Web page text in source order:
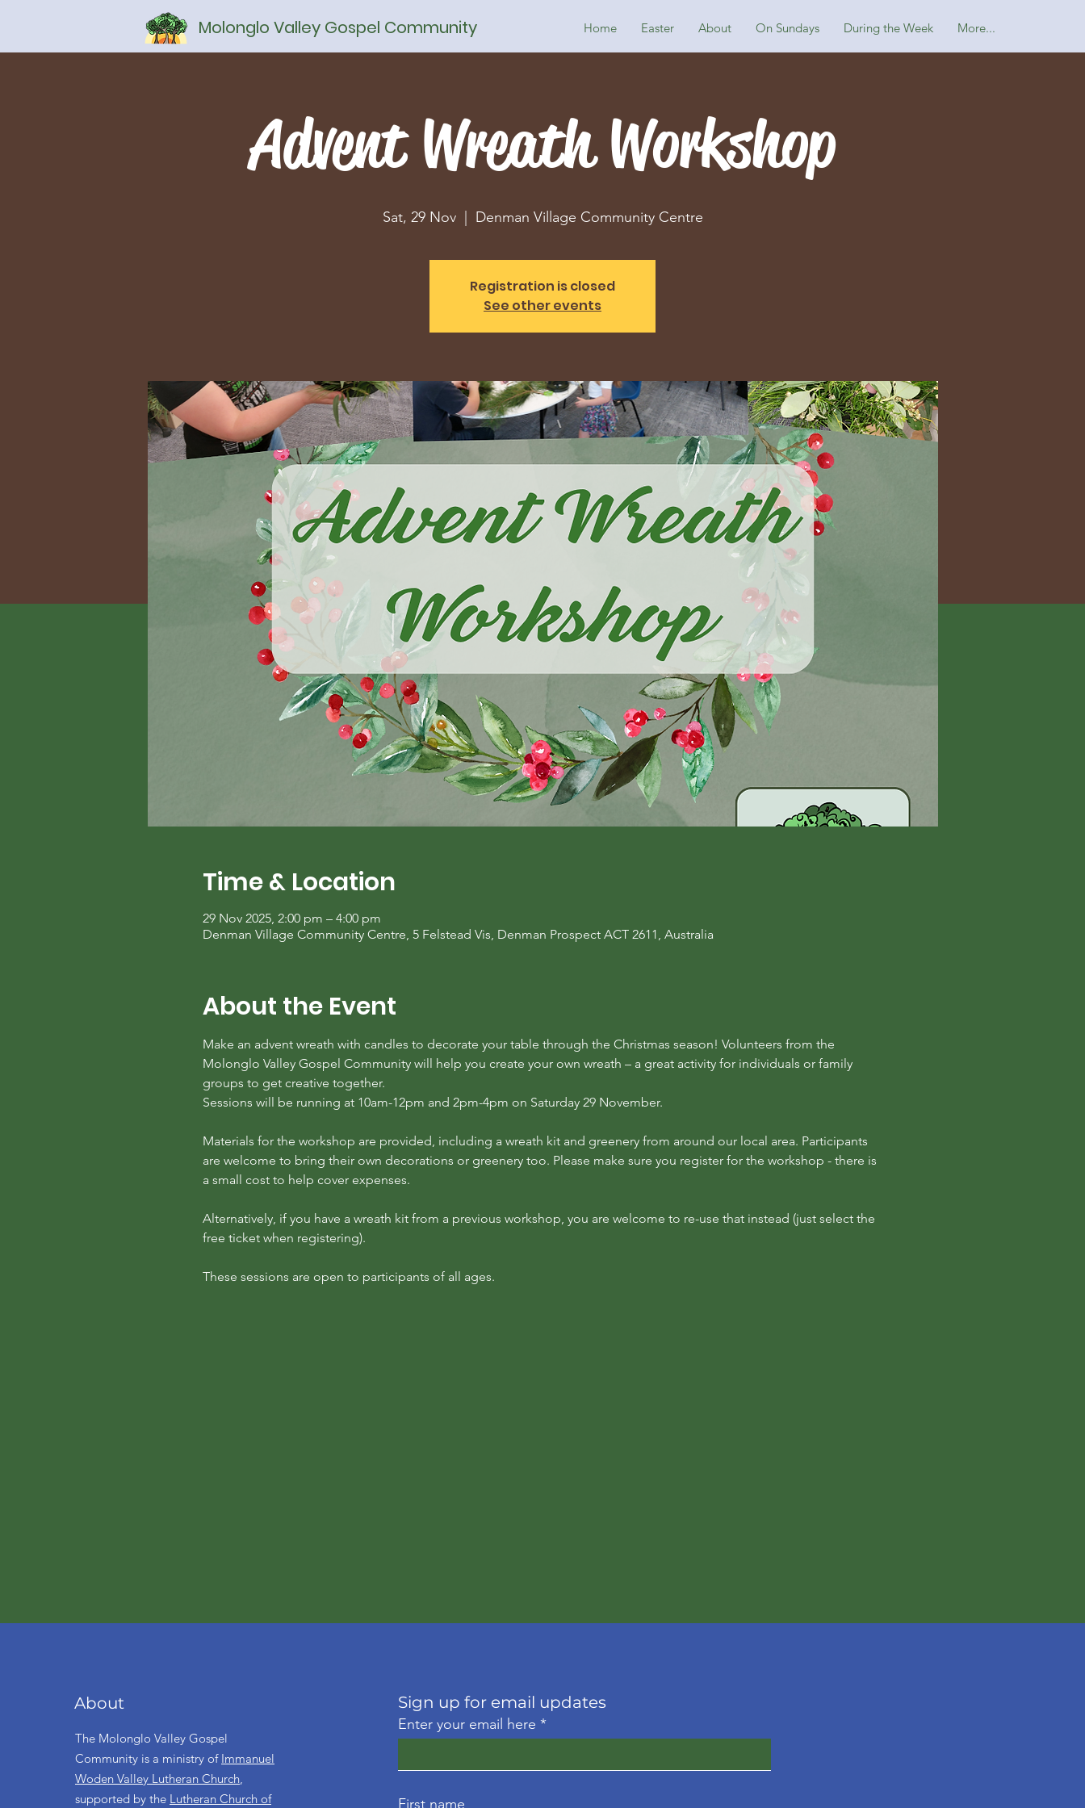
Molonglo Valley Gospel Community Home Easter About On Sundays During the Week More...
Advent Wreath Workshop
Sat, 29 Nov
  |
Denman Village Community Centre
Registration is closed
See other events
Time & Location
29 Nov 2025, 2:00 pm – 4:00 pm
Denman Village Community Centre, 5 Felstead Vis, Denman Prospect ACT 2611, Australia
About the Event
Make an advent wreath with candles to decorate your table through the Christmas season! Volunteers from the
Molonglo Valley Gospel Community will help you create your own wreath – a great activity for individuals or family
groups to get creative together.
Sessions will be running at 10am-12pm and 2pm-4pm on Saturday 29 November.
Materials for the workshop are provided, including a wreath kit and greenery from around our local area. Participants
are welcome to bring their own decorations or greenery too. Please make sure you register for the workshop - there is
a small cost to help cover expenses.
Alternatively, if you have a wreath kit from a previous workshop, you are welcome to re-use that instead (just select the
free ticket when registering).
These sessions are open to participants of all ages.
About
The Molonglo Valley Gospel
Community is a ministry of Immanuel
Woden Valley Lutheran Church,
supported by the Lutheran Church of
Sign up for email updates
Enter your email here
First name